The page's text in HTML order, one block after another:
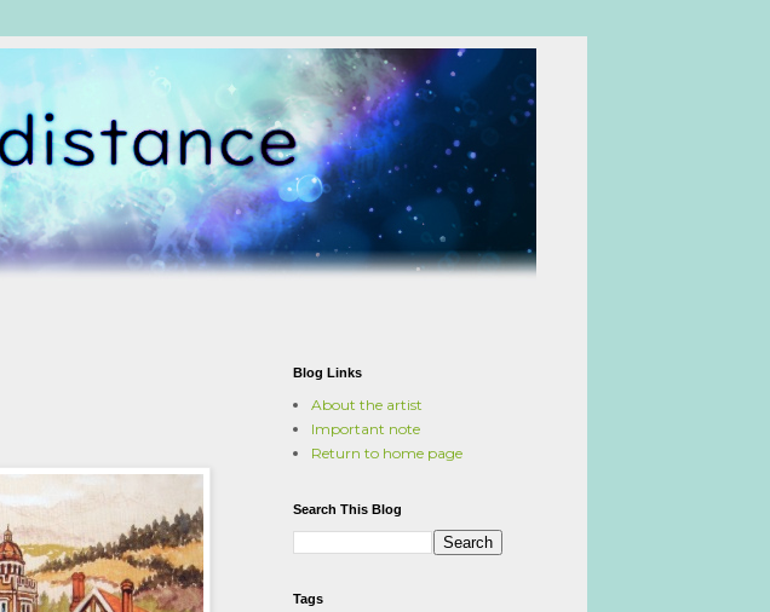
Blog Links
About the artist
Important note
Return to home page
Search This Blog
Tags